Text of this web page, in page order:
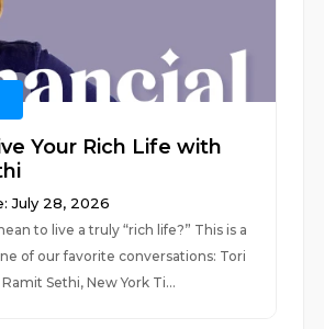
Your Rich Life with
July 28, 2026
to live a truly “rich life?” This is a
of our favorite conversations: Tori
Sethi, New York Ti...